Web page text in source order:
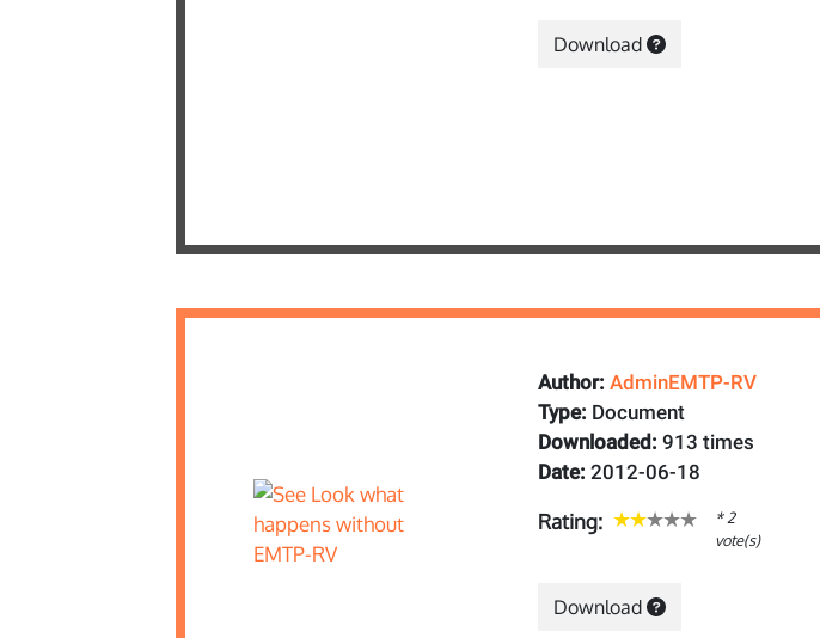
Download
Author: AdminEMTP-RV
Type: Document
Downloaded: 913 times
Date: 2012-06-18
Rating:
* 2
vote(s)
Download